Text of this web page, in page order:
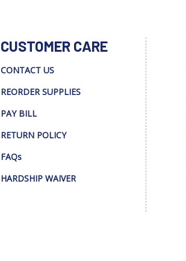
CUSTOMER CARE
CONTACT US
REORDER SUPPLIES
PAY BILL
RETURN POLICY
FAQs
HARDSHIP WAIVER